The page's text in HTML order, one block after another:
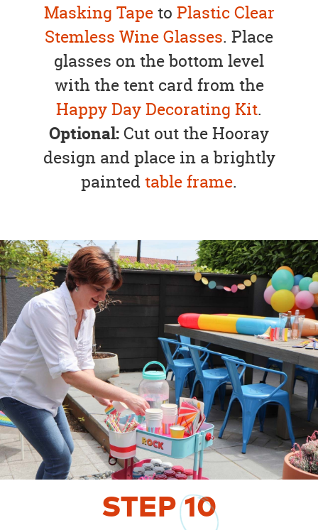
Masking Tapeto Plastic Clear
Stemless Wine Glasses. Place
glasses on the bottom level
with the tent card from the
Happy Day Decorating Kit.
Optional:Cut out the Hooray
design and place in a brightly
paintedtable frame.
STEP10